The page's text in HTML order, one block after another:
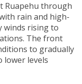
Ruapehu through
rain and high-
winds rising to
The front
to gradually
lower levels